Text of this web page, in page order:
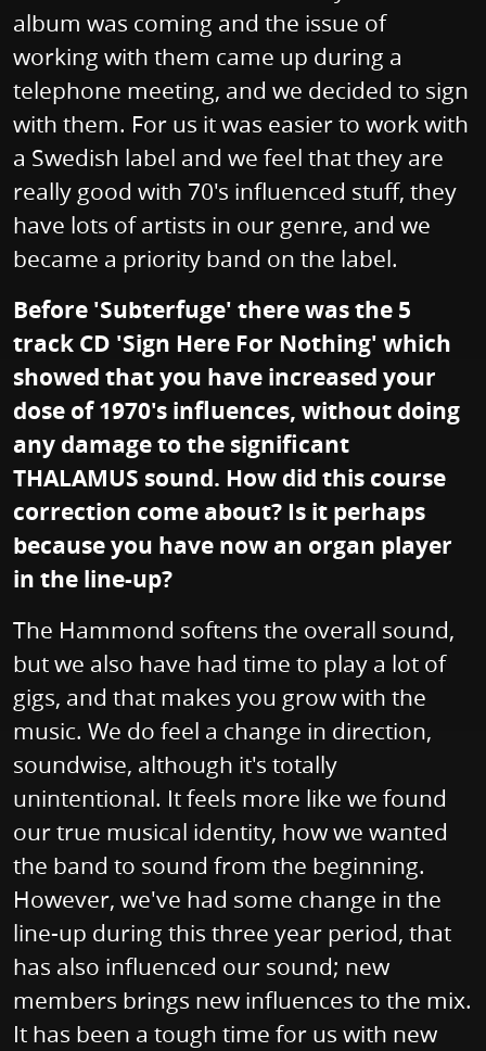
album was coming and the issue of
working with them came up during a
telephone meeting, and we decided to sign
with them. For us it was easier to work with
a Swedish label and we feel that they are
really good with 70's influenced stuff, they
have lots of artists in our genre, and we
became a priority band on the label.
Before 'Subterfuge' there was the 5
track CD 'Sign Here For Nothing' which
showed that you have increased your
dose of 1970's influences, without doing
any damage to the significant
THALAMUS sound. How did this course
correction come about? Is it perhaps
because you have now an organ player
in the line-up?
The Hammond softens the overall sound,
but we also have had time to play a lot of
gigs, and that makes you grow with the
music. We do feel a change in direction,
soundwise, although it's totally
unintentional. It feels more like we found
our true musical identity, how we wanted
the band to sound from the beginning.
However, we've had some change in the
line-up during this three year period, that
has also influenced our sound; new
members brings new influences to the mix.
It has been a tough time for us with new